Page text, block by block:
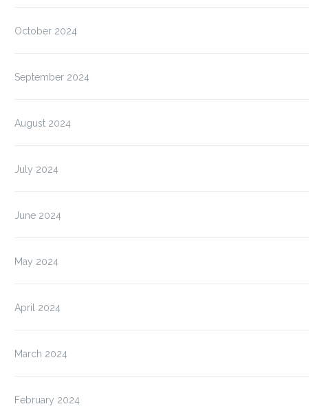
October 2024
September 2024
August 2024
July 2024
June 2024
May 2024
April 2024
March 2024
February 2024